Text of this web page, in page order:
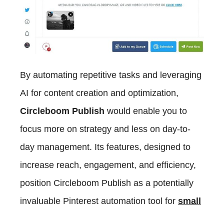
By automating repetitive tasks and leveraging
AI for content creation and optimization,
Circleboom Publish would enable you to
focus more on strategy and less on day-to-
day management. Its features, designed to
increase reach, engagement, and efficiency,
position Circleboom Publish as a potentially
invaluable Pinterest automation tool for small